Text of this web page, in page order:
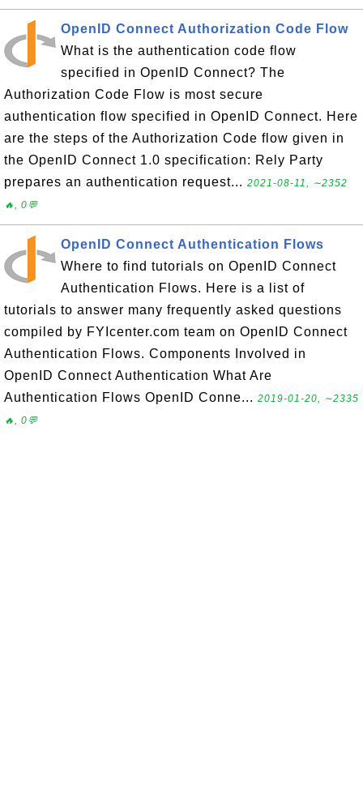
OpenID Connect Authorization Code Flow
What is the authentication code flow
specified in OpenID Connect? The
Authorization Code Flow is most secure
authentication flow specified in OpenID Connect. Here
are the steps of the Authorization Code flow given in
the OpenID Connect 1.0 specification: Rely Party
prepares an authentication request... 2021-08-11, ∼2352
🔥, 0💬
OpenID Connect Authentication Flows
Where to find tutorials on OpenID Connect
Authentication Flows. Here is a list of
tutorials to answer many frequently asked questions
compiled by FYIcenter.com team on OpenID Connect
Authentication Flows. Components Involved in
OpenID Connect Authentication What Are
Authentication Flows OpenID Conne... 2019-01-20, ∼2335
🔥, 0💬